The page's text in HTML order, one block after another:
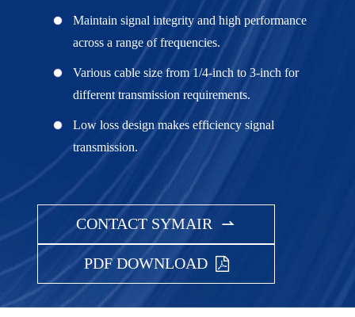
Maintain signal integrity and high performance
across a range of frequencies.
Various cable size from 1/4-inch to 3-inch for
different transmission requirements.
Low loss design makes efficiency signal
transmission.
CONTACT SYMAIR 
PDF DOWNLOAD